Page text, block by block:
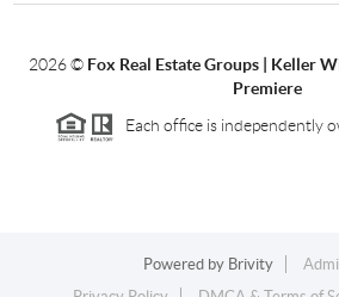
2026© Fox Real Estate Groups | Keller
Premiere
Each office is independently
Powered by Brivity